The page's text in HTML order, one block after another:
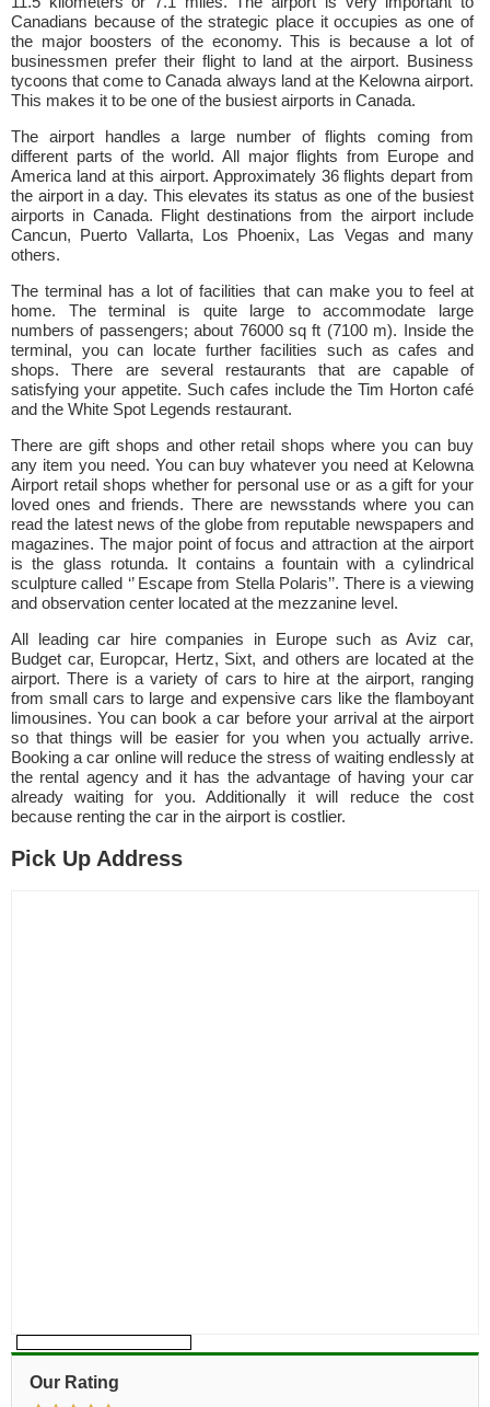
Canadians because of the strategic place it occupies as one of
the major boosters of the economy. This is because a lot of
businessmen prefer their flight to land at the airport. Business
tycoons that come to Canada always land at the Kelowna airport.
This makes it to be one of the busiest airports in Canada.
The airport handles a large number of flights coming from
different parts of the world. All major flights from Europe and
America land at this airport. Approximately 36 flights depart from
the airport in a day. This elevates its status as one of the busiest
airports in Canada. Flight destinations from the airport include
Cancun, Puerto Vallarta, Los Phoenix, Las Vegas and many
others.
The terminal has a lot of facilities that can make you to feel at
home. The terminal is quite large to accommodate large
numbers of passengers; about 76000 sq ft (7100 m). Inside the
terminal, you can locate further facilities such as cafes and
shops. There are several restaurants that are capable of
satisfying your appetite. Such cafes include the Tim Horton café
and the White Spot Legends restaurant.
There are gift shops and other retail shops where you can buy
any item you need. You can buy whatever you need at Kelowna
Airport retail shops whether for personal use or as a gift for your
loved ones and friends. There are newsstands where you can
read the latest news of the globe from reputable newspapers and
magazines. The major point of focus and attraction at the airport
is the glass rotunda. It contains a fountain with a cylindrical
sculpture called ‘’ Escape from Stella Polaris’’. There is a viewing
and observation center located at the mezzanine level.
All leading car hire companies in Europe such as Aviz car,
Budget car, Europcar, Hertz, Sixt, and others are located at the
airport. There is a variety of cars to hire at the airport, ranging
from small cars to large and expensive cars like the flamboyant
limousines. You can book a car before your arrival at the airport
so that things will be easier for you when you actually arrive.
Booking a car online will reduce the stress of waiting endlessly at
the rental agency and it has the advantage of having your car
already waiting for you. Additionally it will reduce the cost
because renting the car in the airport is costlier.
Pick Up Address
Our Rating